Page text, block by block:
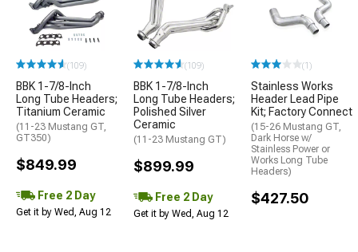
(109)
BBK 1-7/8-Inch
Long Tube Headers;
Titanium Ceramic
(11-23 Mustang GT,
GT350)
$849.99
Free 2 Day
Get it by Wed, Aug 12
(109)
BBK 1-7/8-Inch
Long Tube Headers;
Polished Silver
Ceramic
(11-23 Mustang GT)
$899.99
Free 2 Day
Get it by Wed, Aug 12
(1)
Stainless Works
Header Lead Pipe
Kit; Factory Connect
(15-26 Mustang GT,
Dark Horse w/
Stainless Power or
Works Long Tube
Headers)
$427.50